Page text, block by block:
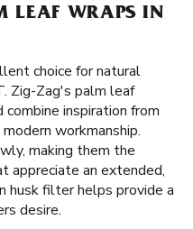
LEAF WRAPS IN
choice for natural
Zig-Zag's palm leaf
inspiration from
workmanship.
making them the
appreciate an extended,
husk filter helps provide a
desire.